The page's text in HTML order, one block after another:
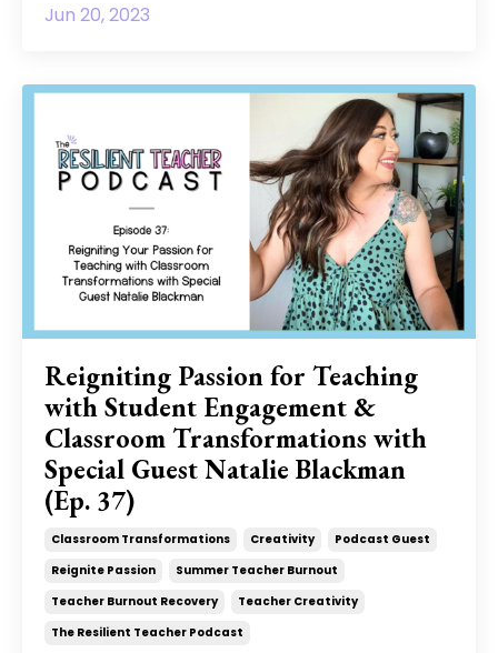
Jun 20, 2023
Reigniting Passion for Teaching
with Student Engagement &
Classroom Transformations with
Special Guest Natalie Blackman
(Ep. 37)
Classroom Transformations Creativity
Podcast Guest
Reignite Passion
Summer Teacher Burnout
Teacher Burnout Recovery
Teacher Creativity
The Resilient Teacher Podcast